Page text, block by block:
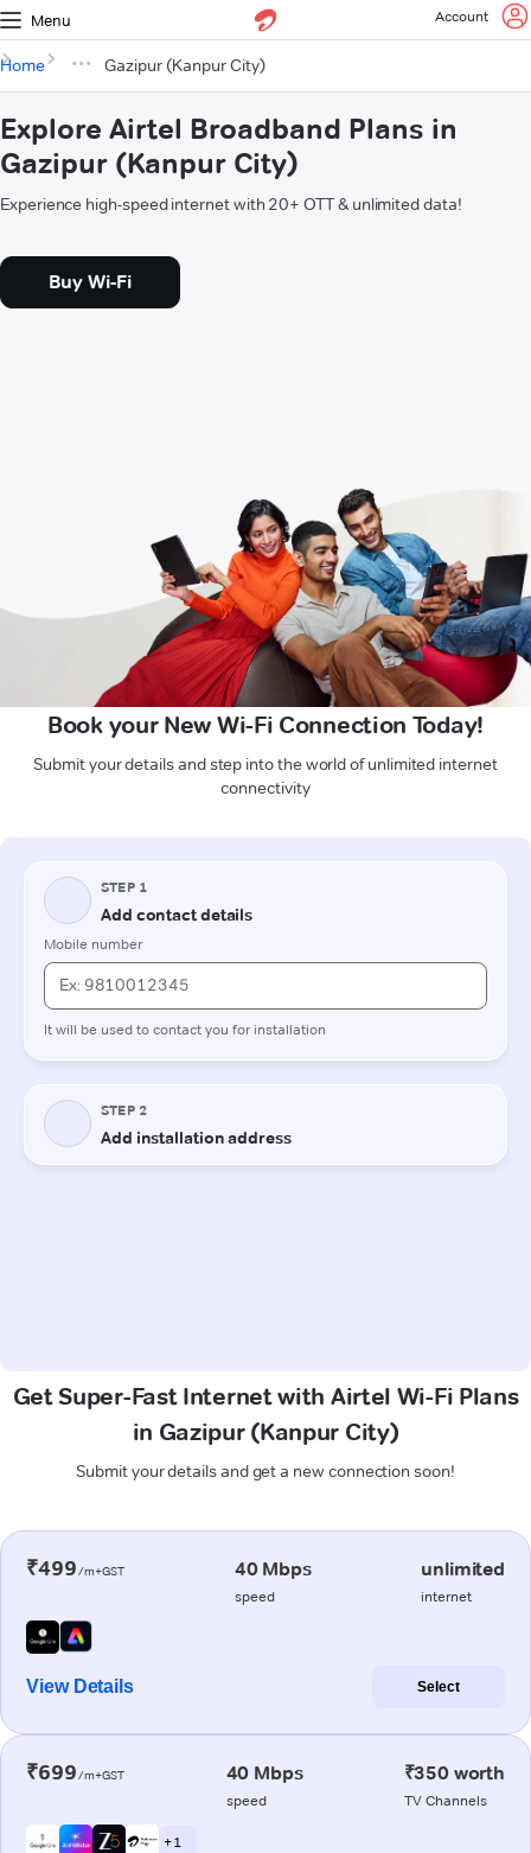
Menu Account
Home Gazipur (Kanpur City)
Explore Airtel Broadband Plans in
Gazipur (Kanpur City)
Experience high-speed internet with 20+ OTT & unlimited data!
Buy Wi-Fi
Book your New Wi-Fi Connection Today!
Submit your details and step into the world of unlimited internet
connectivity
Get Super-Fast Internet with Airtel Wi-Fi Plans
in Gazipur (Kanpur City)
Submit your details and get a new connection soon!
₹499/m+GST 40 Mbps
speed
unlimited
internet
View Details Select
₹699/m+GST 40 Mbps
speed
₹350 worth
TV Channels
+ 1